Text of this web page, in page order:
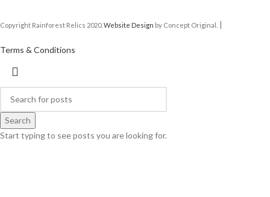
Copyright Rainforest Relics 2020. Website Design by Concept Original. |
Terms & Conditions
Search
Start typing to see posts you are looking for.